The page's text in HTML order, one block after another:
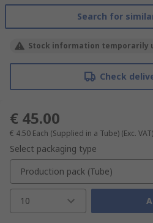
Search for
Stock information temporarily
Check
€ 45.00
€ 4.50 Each (Supplied in a Tube) (Exc. VAT)
Select packaging type
Production pack (Tube)
10